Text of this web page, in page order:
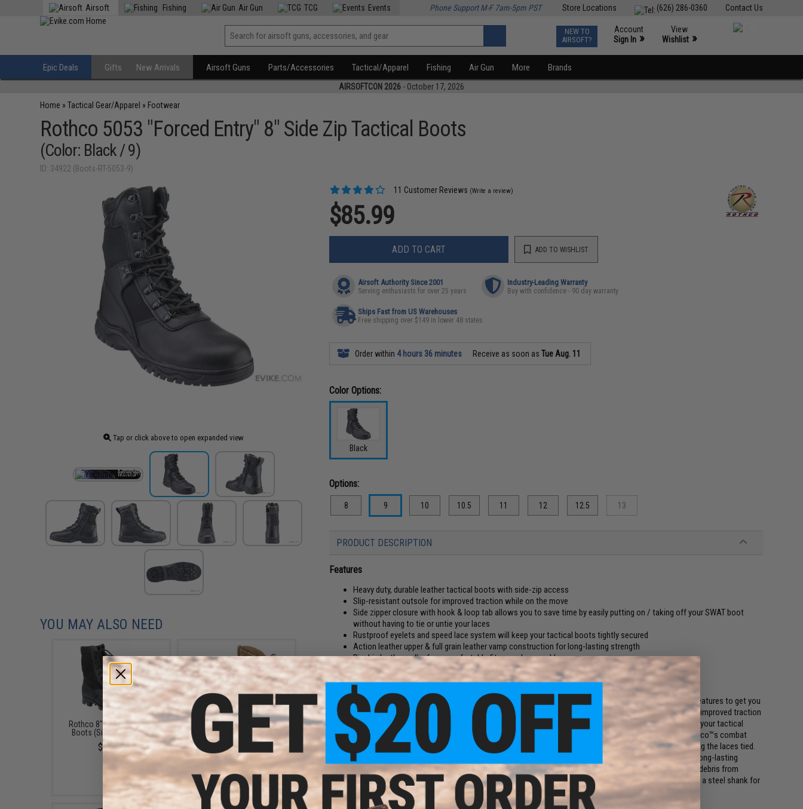
Contact Us
(626) 286-0360
Store Locations
Airsoft Fishing Air Gun TCG Events Phone Support M-F 7am-5pm PST
NEW TO
AIRSOFT?
Account
Sign In »
View
Wishlist »
Epic Deals Gifts New Arrivals Airsoft Guns Parts/Accessories Tactical/Apparel Fishing Air Gun More Brands
AIRSOFTCON 2026 - October 17, 2026
Home »Tactical Gear/Apparel » Footwear
Rothco 5053 "Forced Entry" 8" Side Zip Tactical Boots
(Color: Black / 9)
ID: 34922 (Boots-RT-5053-9)
Tap or click above to open expanded view
11 Customer Reviews (Write a review)
$85.99
ADD TO CART ADD TO WISHLIST
Airsoft Authority Since 2001
Serving enthusiasts for over 25 years
Industry-Leading Warranty
Buy with confidence - 90 day warranty
Ships Fast from US Warehouses
Free shipping over $149 in lower 48 states
Order within 4 hours 36 minutes Receive as soon asTue Aug. 11
Color Options:
Black
Options:
8 9 10 10.5 11 12 12.5 13
PRODUCT DESCRIPTION
Features
Heavy duty, durable leather tactical boots with side-zip access
Slip-resistant outsole for improved traction while on the move
Side zipper closure with hook & loop tab allows you to save time by easily putting on / taking off your SWAT boot
without having to tie or untie your laces
Rustproof eyelets and speed lace system will keep your tactical boots tightly secured
Action leather upper & full grain leather vamp construction for long-lasting strength
Pigskin leather collar for a comfortable fit around your ankle
Moisture-wicking lining will keep your feet cool & dry
Steel shank provides added support
One of our number one tactical boots, Rothco's Forced Entry Tactical Boots are designed with a variety of features to get you
through each challenge that comes your way. Featuring a slip-resistant outsole, the forced entry boots give improved traction
while you are on the move so you don™t slip and fall. The rustproof eyelets and speed lace system will keep your tactical
boots tightly secured. Constantly tying and untying your boots can be quite time-consuming. However, Rothco™s combat
boots include a side zipper closure so you can save time by easily slipping the boots on and off while keeping the laces tied.
Constructed with an action leather upper and a full grain leather vamp, the tactical work boots are built for long-lasting
strength. In addition, the SWAT boots are comprised with a gusseted tongue to prevent dirt, sand and other debris from
entering the boot. Ankle comfort and support is provided with the pigskin leather collar. The interior includes a steel shank for
added support and moisture wicking lining to keep your feet cool and dry.
YOU MAY ALSO NEED
Rothco 8" GI Type Jungle
Boots (Size: 10 / Black)
$45.99
5.11 Tactical ATAC 2.0 8"
Desert Boot (Size: Size 11)
$135.00